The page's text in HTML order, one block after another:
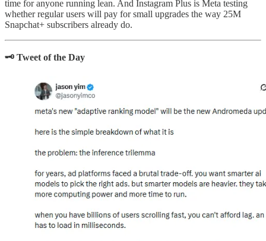
time for anyone running lean. And Instagram Plus is Meta testing
whether regular users will pay for small upgrades the way 25M
Snapchat+ subscribers already do.
🗝️ Tweet of the Day